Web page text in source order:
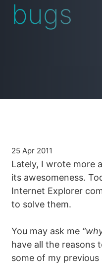
bugs
25 Apr 2011
Lately, I wrote more
its awesomeness.
Internet Explorer
to solve them.
You may ask me
have all the reasons
some of my